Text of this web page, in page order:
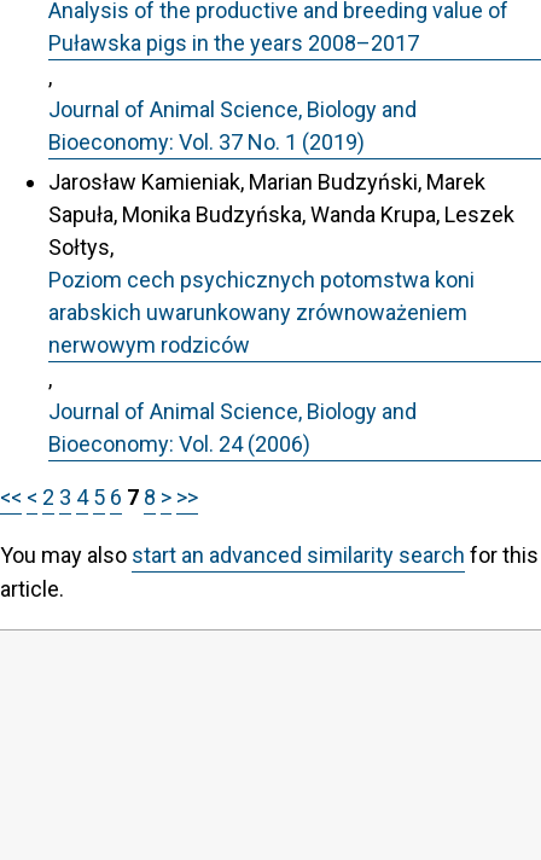
Analysis of the productive and breeding value of
Puławska pigs in the years 2008–2017
,
Journal of Animal Science, Biology and
Bioeconomy: Vol. 37 No. 1 (2019)
Jarosław Kamieniak, Marian Budzyński, Marek
Sapuła, Monika Budzyńska, Wanda Krupa, Leszek
Sołtys,
Poziom cech psychicznych potomstwa koni
arabskich uwarunkowany zrównoważeniem
nerwowym rodziców
,
Journal of Animal Science, Biology and
Bioeconomy: Vol. 24 (2006)
<< < 2 3 4 5 6 7 8 > >>
You may also start an advanced similarity search for this
article.